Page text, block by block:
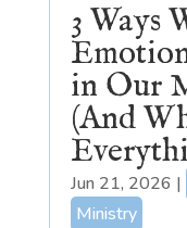
3 Ways
in Our
(And
Jun 21, 2026 |
Ministry